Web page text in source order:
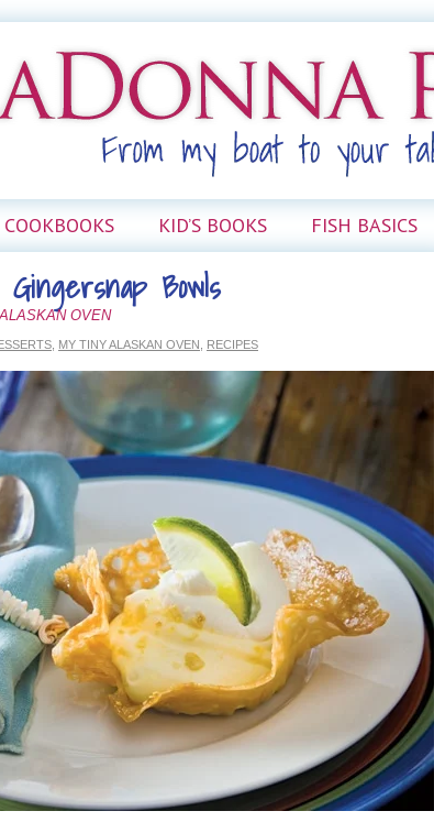
COOKBOOKS KID’S BOOKS FISH BASICS
Bowls
OVEN
MY TINY ALASKAN OVEN RECIPES